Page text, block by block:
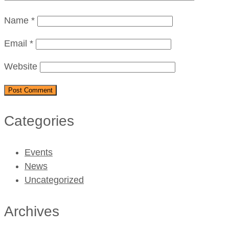
Name *
Email *
Website
Categories
Events
News
Uncategorized
Archives